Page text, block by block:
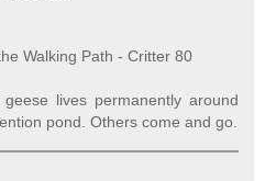
Walking Path - Critter 80
lives permanently around
pond. Others come and go.